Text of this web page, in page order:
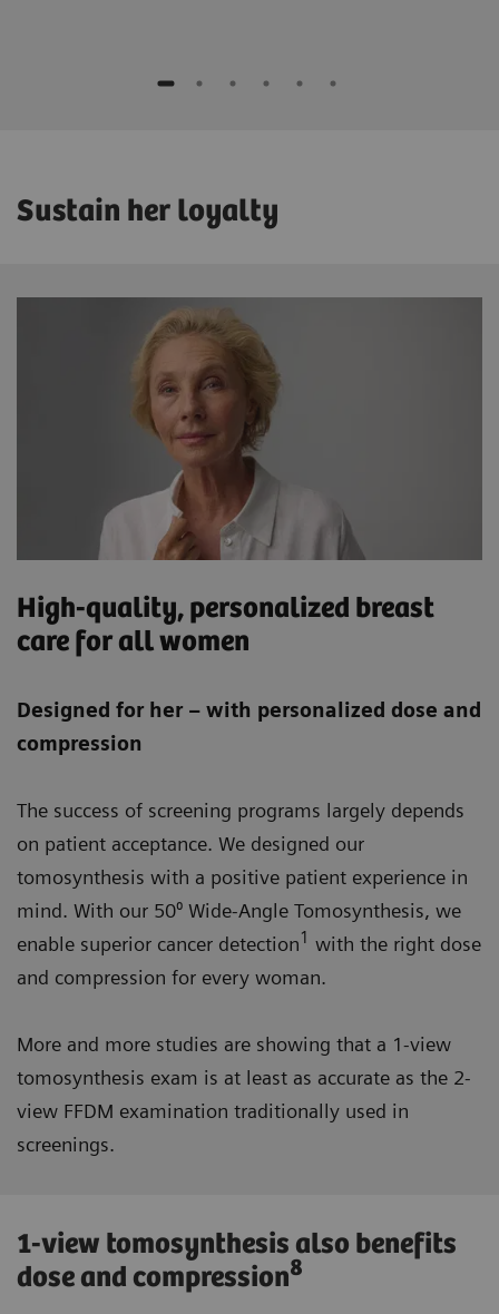
Sustain her loyalty
High-quality, personalized breast
care for all women
Designed for her – with personalized dose and
compression
The success of screening programs largely depends
on patient acceptance. We designed our
tomosynthesis with a positive patient experience in
mind. With our 50⁰ Wide-Angle Tomosynthesis, we
enable superior cancer detection1 with the right dose
and compression for every woman.
More and more studies are showing that a 1-view
tomosynthesis exam is at least as accurate as the 2-
view FFDM examination traditionally used in
screenings.
1-view tomosynthesis also benefits
dose and compression8